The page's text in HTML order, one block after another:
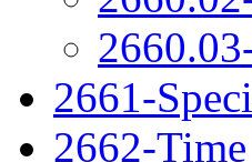
2661-
2662-